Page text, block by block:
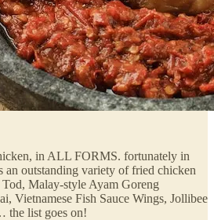
in ALL FORMS. fortunately in
an outstanding variety of fried chicken
Malay-style Ayam Goreng
Vietnamese Fish Sauce Wings, Jollibee
the list goes on!